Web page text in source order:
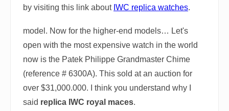
by visiting this link about IWC replica watches.
model. Now for the higher-end models… Let's
open with the most expensive watch in the world
now is the Patek Philippe Grandmaster Chime
(reference # 6300A). This sold at an auction for
over $31,000.000. I think you understand why I
said replica IWC royal maces.